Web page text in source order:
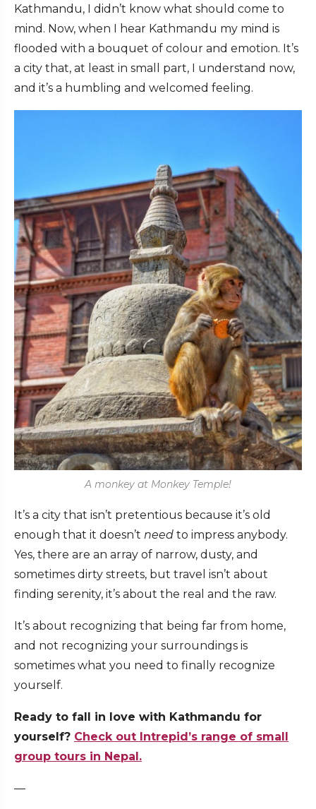
Kathmandu, I didn’t know what should come to
mind. Now, when I hear Kathmandu my mind is
flooded with a bouquet of colour and emotion. It’s
a city that, at least in small part, I understand now,
and it’s a humbling and welcomed feeling.
A monkey at Monkey Temple!
It’s a city that isn’t pretentious because it’s old
enough that it doesn’t need to impress anybody.
Yes, there are an array of narrow, dusty, and
sometimes dirty streets, but travel isn’t about
finding serenity, it’s about the real and the raw.
It’s about recognizing that being far from home,
and not recognizing your surroundings is
sometimes what you need to finally recognize
yourself.
Ready to fall in love with Kathmandu for
yourself? Check out Intrepid’s range of small
group tours in Nepal.
—